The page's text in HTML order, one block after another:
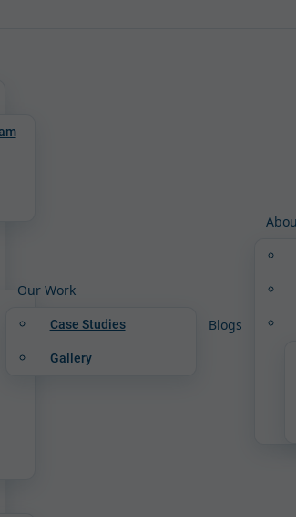
Our Work
Case Studies
Gallery
Blogs